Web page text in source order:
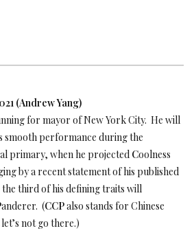
(Andrew Yang)
for mayor of New York City. He will
smooth performance during the
primary, when he projected Coolness
by a recent statement of his published
the third of his defining traits will
anderer. (CCPalso stands for Chinese
not go there.)